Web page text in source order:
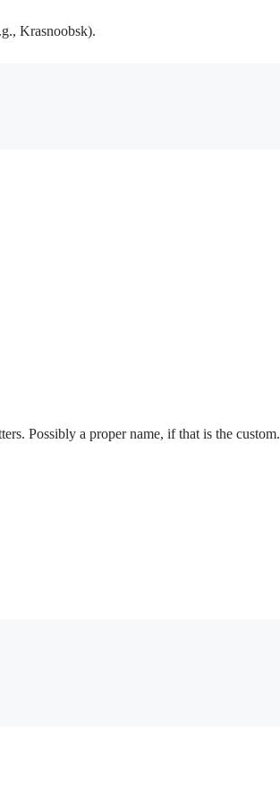
Krasnoobsk).
Possibly a proper name, if that is the custom.